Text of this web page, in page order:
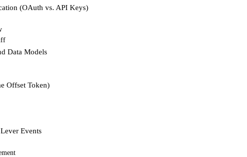
(OAuth vs. API Keys)
Data Models
Offset Token)
Events